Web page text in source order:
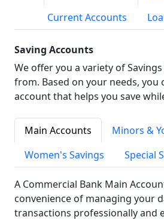
Current Accounts
Saving Accounts
We offer you a variety of
from. Based on your needs, you
account that helps you save
Main Accounts
Minors &
Women's Savings
Special
A Commercial Bank Main
convenience of managing your
transactions professionally and